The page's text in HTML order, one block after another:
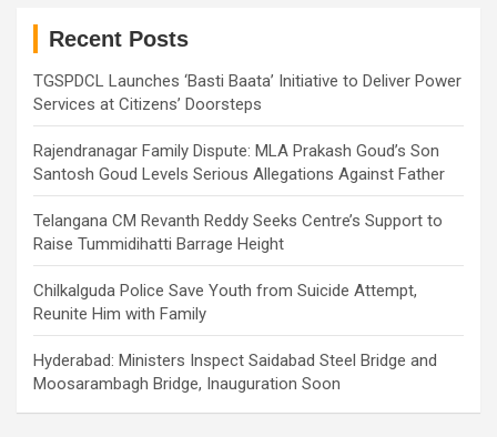
Recent Posts
TGSPDCL Launches ‘Basti Baata’ Initiative to Deliver Power
Services at Citizens’ Doorsteps
Rajendranagar Family Dispute: MLA Prakash Goud’s Son
Santosh Goud Levels Serious Allegations Against Father
Telangana CM Revanth Reddy Seeks Centre’s Support to
Raise Tummidihatti Barrage Height
Chilkalguda Police Save Youth from Suicide Attempt,
Reunite Him with Family
Hyderabad: Ministers Inspect Saidabad Steel Bridge and
Moosarambagh Bridge, Inauguration Soon